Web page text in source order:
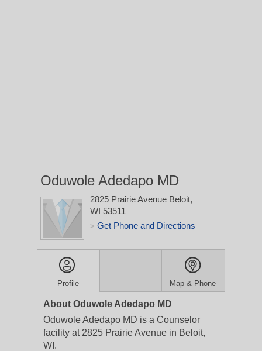
Oduwole Adedapo MD
2825 Prairie Avenue Beloit,
WI 53511
> Get Phone and Directions
Profile Map & Phone
About Oduwole Adedapo MD
Oduwole Adedapo MD is a Counselor
facility at 2825 Prairie Avenue in Beloit,
WI.